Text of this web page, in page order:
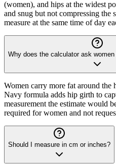
(women), and hips at the widest
and snug but not compressing the
measure at the same time of day
Why does the calculator ask
Women carry more fat around the
Navy formula adds hip girth to
measurement the estimate would
required for women and not
Should I measure in cm or inches?